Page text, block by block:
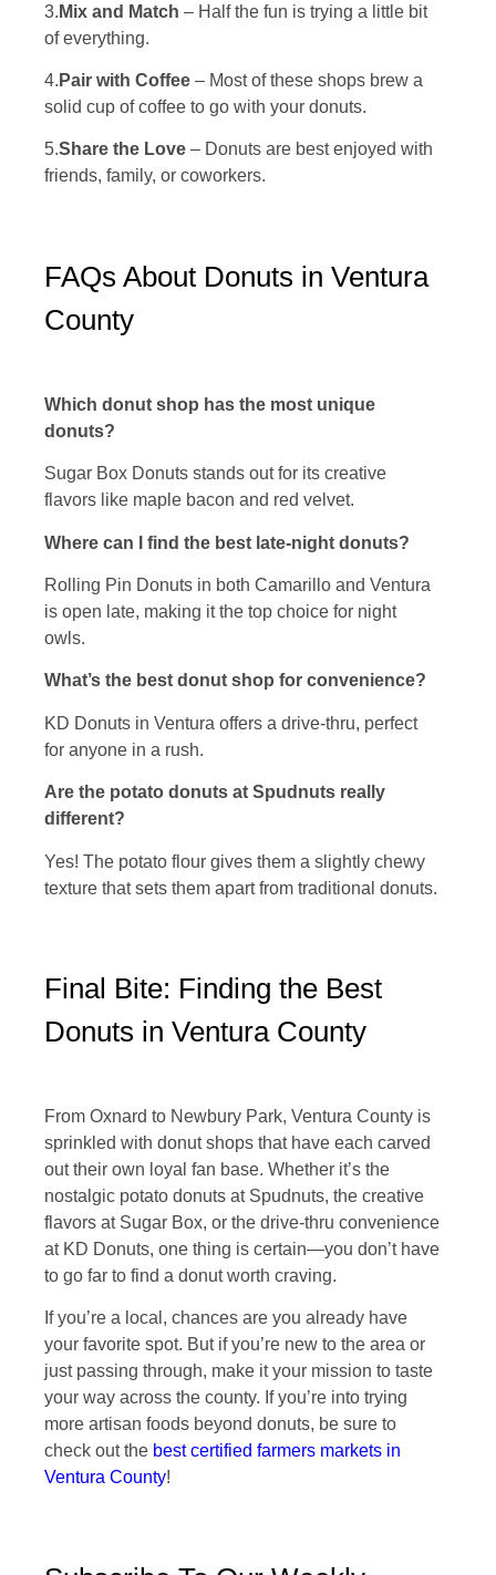
3. Mix and Match – Half the fun is trying a little bit
of everything.
4. Pair with Coffee – Most of these shops brew a
solid cup of coffee to go with your donuts.
5.Share the Love – Donuts are best enjoyed with
friends, family, or coworkers.
FAQs About Donuts in Ventura
County
Which donut shop has the most unique
donuts?
Sugar Box Donuts stands out for its creative
flavors like maple bacon and red velvet.
Where can I find the best late-night donuts?
Rolling Pin Donuts in both Camarillo and Ventura
is open late, making it the top choice for night
owls.
What’s the best donut shop for convenience?
KD Donuts in Ventura offers a drive-thru, perfect
for anyone in a rush.
Are the potato donuts at Spudnuts really
different?
Yes! The potato flour gives them a slightly chewy
texture that sets them apart from traditional donuts.
Final Bite: Finding the Best
Donuts in Ventura County
From Oxnard to Newbury Park, Ventura County is
sprinkled with donut shops that have each carved
out their own loyal fan base. Whether it’s the
nostalgic potato donuts at Spudnuts, the creative
flavors at Sugar Box, or the drive-thru convenience
at KD Donuts, one thing is certain—you don’t have
to go far to find a donut worth craving.
If you’re a local, chances are you already have
your favorite spot. But if you’re new to the area or
just passing through, make it your mission to taste
your way across the county. If you’re into trying
more artisan foods beyond donuts, be sure to
check out the best certified farmers markets in
Ventura County!